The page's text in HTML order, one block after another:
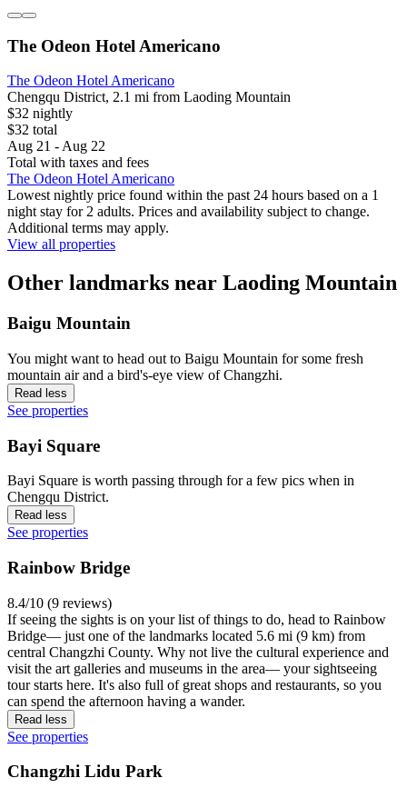
The Odeon Hotel Americano
The Odeon Hotel Americano
Chengqu District, 2.1 mi from Laoding Mountain
$32 nightly
$32 total
Aug 21 - Aug 22
Total with taxes and fees
The Odeon Hotel Americano
Lowest nightly price found within the past 24 hours based on a 1
night stay for 2 adults. Prices and availability subject to change.
Additional terms may apply.
View all properties
Other landmarks near Laoding Mountain
Baigu Mountain
You might want to head out to Baigu Mountain for some fresh
mountain air and a bird's-eye view of Changzhi.
Read less
See properties
Bayi Square
Bayi Square is worth passing through for a few pics when in
Chengqu District.
Read less
See properties
Rainbow Bridge
8.4/10 (9 reviews)
If seeing the sights is on your list of things to do, head to Rainbow
Bridge— just one of the landmarks located 5.6 mi (9 km) from
central Changzhi County. Why not live the cultural experience and
visit the art galleries and museums in the area— your sightseeing
tour starts here. It's also full of great shops and restaurants, so you
can spend the afternoon having a wander.
Read less
See properties
Changzhi Lidu Park